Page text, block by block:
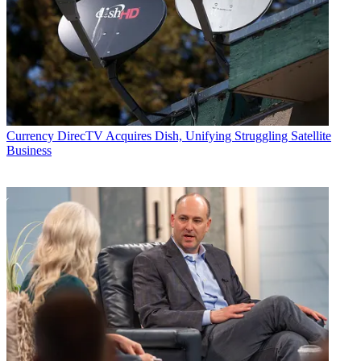
Currency DirecTV Acquires Dish, Unifying Struggling Satellite
Business